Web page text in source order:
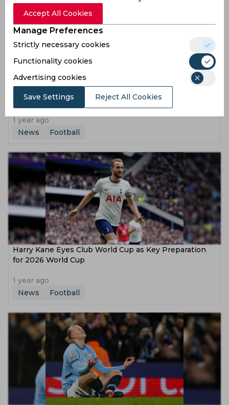
Lionel Messi led Argentina to play a Friendly Match in
India this October
1 year ago
News
Football
Harry Kane Eyes Club World Cup as Key Preparation
for 2026 World Cup
1 year ago
News
Football
Accept All Cookies
Manage Preferences
Strictly necessary cookies
Functionality cookies
Advertising cookies
Save Settings Reject All Cookies